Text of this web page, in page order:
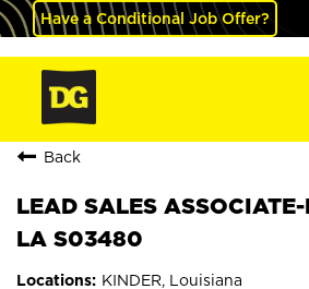
Have a Conditional Job Offer?
Back
LEAD SALES
LA S03480
KINDER, Louisiana